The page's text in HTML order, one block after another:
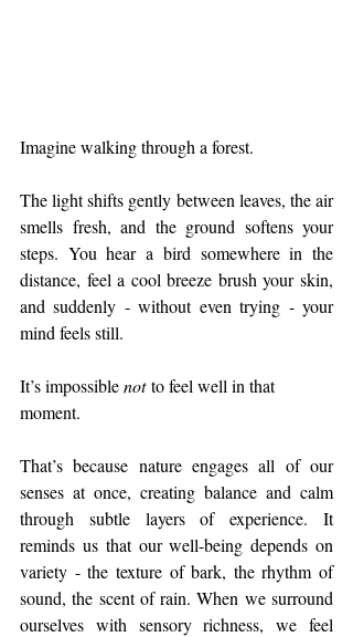
Imagine walking through a forest.
The light shifts gently between leaves, the air
smells fresh, and the ground softens your
steps. You hear a bird somewhere in the
distance, feel a cool breeze brush your skin,
and suddenly - without even trying - your
mind feels still.
It’s impossible not to feel well in that
moment.
That’s because nature engages all of our
senses at once, creating balance and calm
through subtle layers of experience. It
reminds us that our well-being depends on
variety - the texture of bark, the rhythm of
sound, the scent of rain. When we surround
ourselves with sensory richness, we feel